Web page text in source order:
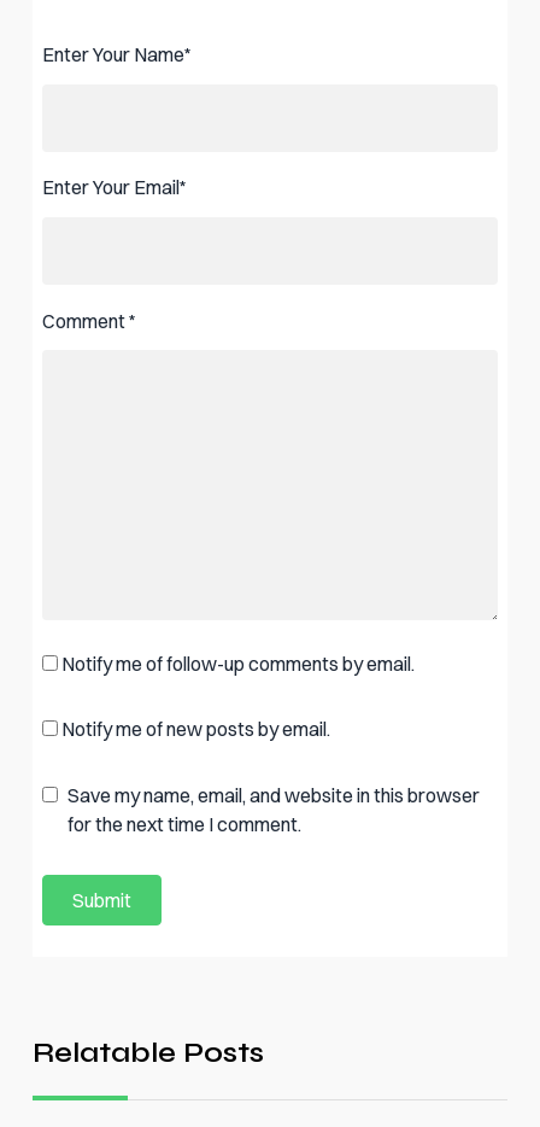
Enter Your Name*
Enter Your Email*
Save my name, email, and website in this browser
for the next time I comment.
Comment*
Notify me of follow-up comments by email.
Notify me of new posts by email.
Relatable Posts